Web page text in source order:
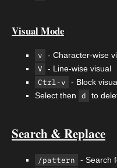
Visual Mode
v - Character-wise
V - Line-wise visual
Ctrl-v
- Block
Select then
d to
Search & Replace
/pattern - Search